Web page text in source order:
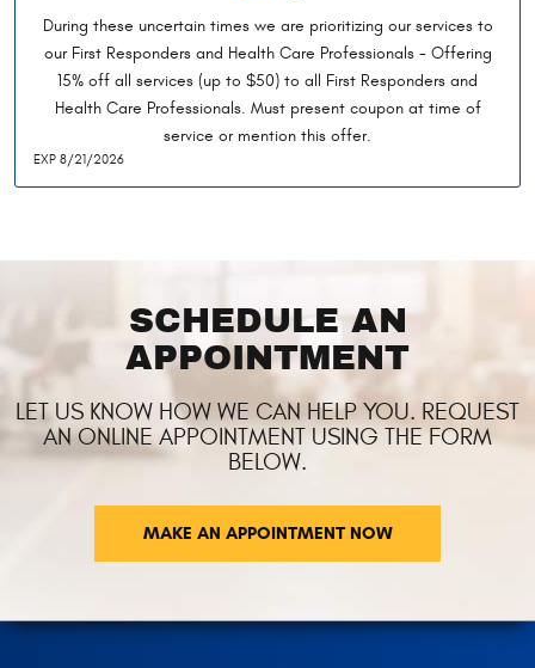
During these uncertain times we are prioritizing our services to
our First Responders and Health Care Professionals - Offering
15% off all services (up to $50) to all First Responders and
Health Care Professionals. Must present coupon at time of
service or mention this offer.
EXP 8/21/2026
SCHEDULE AN
APPOINTMENT
LET US KNOW HOW WE CAN HELP YOU. REQUEST
AN ONLINE APPOINTMENT USING THE FORM
BELOW.
MAKE AN APPOINTMENT NOW